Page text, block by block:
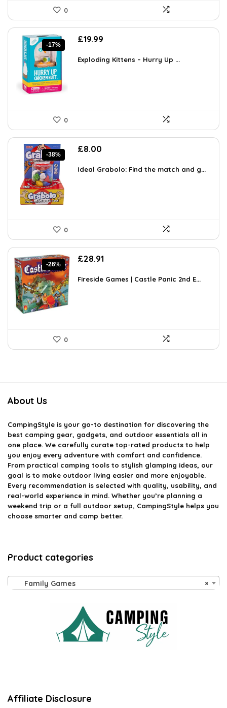
0
-17%
Original
was:
£19.99
is:
Exploding Kittens – Hurry Up ...
0
-38%
Original
was:
£8.00
is:
Ideal Grabolo: Find the match and g...
0
-26%
Original
was:
£28.91
is:
Fireside Games | Castle Panic 2nd E...
0
About Us
CampingStyle is your go-to destination for discovering the
best camping gear, gadgets, and outdoor essentials all in
one place. We carefully curate top-rated products to help
you enjoy every adventure with comfort and confidence.
From practical camping tools to stylish glamping ideas, our
goal is to make outdoor living easier and more enjoyable.
Every recommendation is selected with quality, usability, and
real-world experience in mind. Whether you’re planning a
weekend trip or a full outdoor setup, CampingStyle helps you
choose smarter and camp better.
Product categories
×
Family Games
Affiliate Disclosure